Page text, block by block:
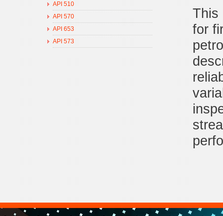
API 510
API 570
API 653
API 573
This
for